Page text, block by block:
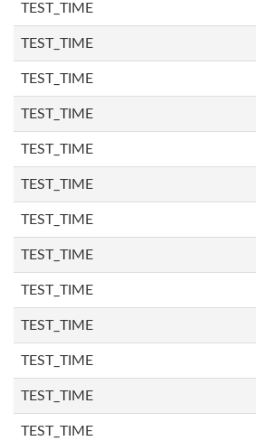
TEST_TIME
TEST_TIME
TEST_TIME
TEST_TIME
TEST_TIME
TEST_TIME
TEST_TIME
TEST_TIME
TEST_TIME
TEST_TIME
TEST_TIME
TEST_TIME
TEST_TIME